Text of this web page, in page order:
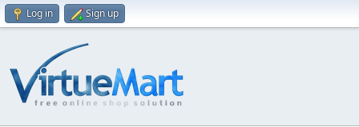
Log in Sign up